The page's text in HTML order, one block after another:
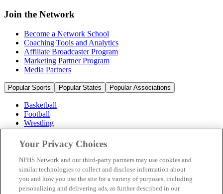
Join the Network
Become a Network School
Coaching Tools and Analytics
Affiliate Broadcaster Program
Marketing Partner Program
Media Partners
Popular Sports Popular States Popular Associations
Basketball
Football
Wrestling
Volleyball
Soccer
Cheerleading & Dance
Ice Hockey
Baseball
Popular Sports
Your Privacy Choices
NFHS Network and our third-party partners may use cookies and
similar technologies to collect and disclose information about
you and how you use the site for a variety of purposes, including
personalizing and delivering ads, as further described in our